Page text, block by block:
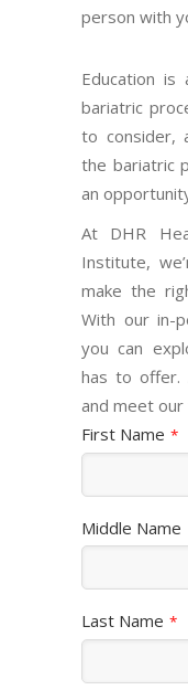
person with
Education
bariatric
to consider,
the bariatric
an
At DHR
Institute,
make the
With our in-
you can
has to offer.
and meet our
First Name *
Middle Name
Last Name *